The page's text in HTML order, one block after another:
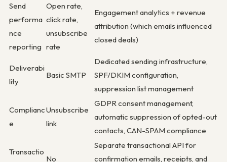
Send
performa
nce
reporting
Open rate,
click rate,
unsubscribe
rate
Engagement analytics + revenue
attribution (which emails influenced
closed deals)
Deliverabi
lity
Basic SMTP
Dedicated sending infrastructure,
SPF/DKIM configuration,
suppression list management
Complianc
e
Unsubscribe
link
GDPR consent management,
automatic suppression of opted-out
contacts, CAN-SPAM compliance
Transactio
No
Separate transactional API for
confirmation emails, receipts, and